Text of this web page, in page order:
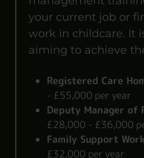
your current job or
work in childcare. It
aiming to achieve
Registered Care
- £55,000 per year
Deputy Manager of
£28,000 - £36,000
Family Support
£32,000 per year